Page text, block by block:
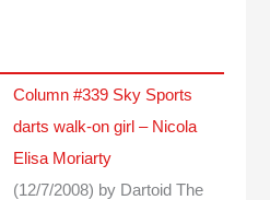
Column #339 Sky Sports
darts walk-on girl – Nicola
Elisa Moriarty
(12/7/2008) by Dartoid The